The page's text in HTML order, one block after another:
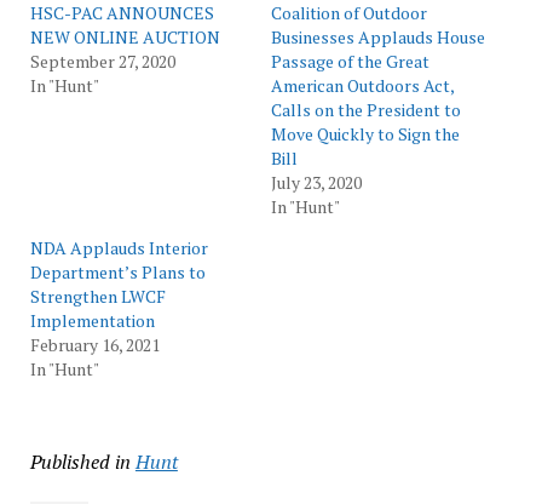
HSC-PAC ANNOUNCES
NEW ONLINE AUCTION
September 27, 2020
In "Hunt"
Coalition of Outdoor
Businesses Applauds House
Passage of the Great
American Outdoors Act,
Calls on the President to
Move Quickly to Sign the
Bill
July 23, 2020
In "Hunt"
NDA Applauds Interior
Department’s Plans to
Strengthen LWCF
Implementation
February 16, 2021
In "Hunt"
Published in Hunt